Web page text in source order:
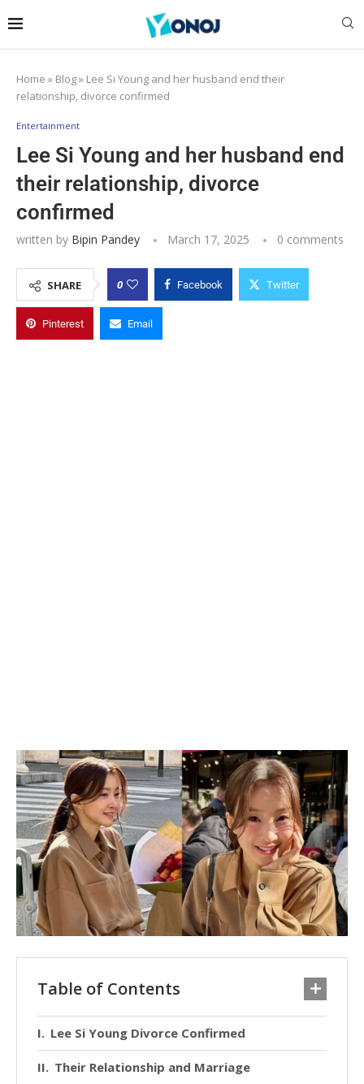
Home » Blog» Lee Si Young and her husband end their
relationship, divorce confirmed
Entertainment
Lee Si Young and her husband end
their relationship, divorce
confirmed
written by Bipin Pandey March 17, 2025 0 comments
SHARE 0 Facebook Twitter
Pinterest Email
Table of Contents
Lee Si Young Divorce Confirmed
Their Relationship and Marriage